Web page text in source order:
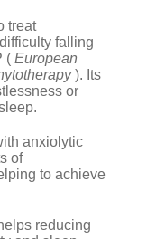
treat
falling
( European
). Its
or
anxiolytic
of
to achieve
reducing